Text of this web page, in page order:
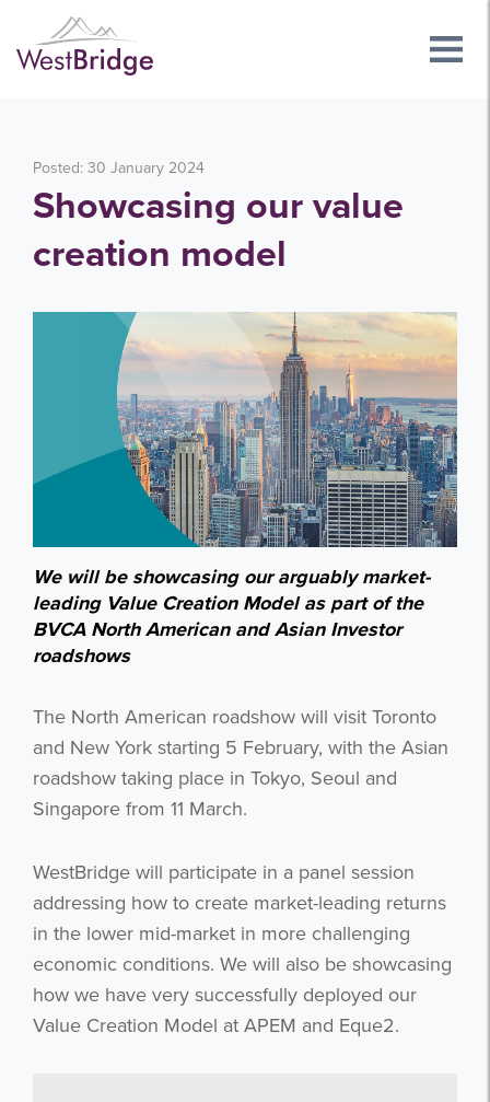
Posted: 30 January 2024
Showcasing our value
creation model
We will be showcasing our arguably market-
leading Value Creation Model as part of the
BVCA North American and Asian Investor
roadshows
The North American roadshow will visit Toronto
and New York starting 5 February, with the Asian
roadshow taking place in Tokyo, Seoul and
Singapore from 11 March.
WestBridge will participate in a panel session
addressing how to create market-leading returns
in the lower mid-market in more challenging
economic conditions. We will also be showcasing
how we have very successfully deployed our
Value Creation Model at APEM and Eque2.